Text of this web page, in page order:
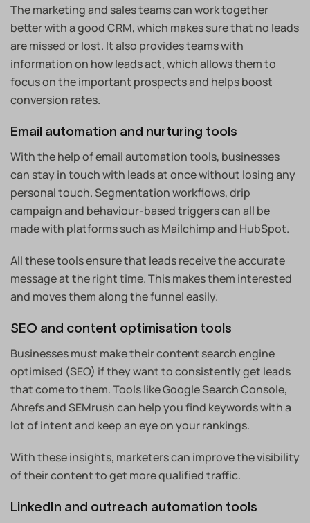
The marketing and sales teams can work together
better with a good CRM, which makes sure that no leads
are missed or lost. It also provides teams with
information on how leads act, which allows them to
focus on the important prospects and helps boost
conversion rates.
Email automation and nurturing tools
With the help of email automation tools, businesses
can stay in touch with leads at once without losing any
personal touch. Segmentation workflows, drip
campaign and behaviour-based triggers can all be
made with platforms such as Mailchimp and HubSpot.
All these tools ensure that leads receive the accurate
message at the right time. This makes them interested
and moves them along the funnel easily.
SEO and content optimisation tools
Businesses must make their content search engine
optimised (SEO) if they want to consistently get leads
that come to them. Tools like Google Search Console,
Ahrefs and SEMrush can help you find keywords with a
lot of intent and keep an eye on your rankings.
With these insights, marketers can improve the visibility
of their content to get more qualified traffic.
LinkedIn and outreach automation tools